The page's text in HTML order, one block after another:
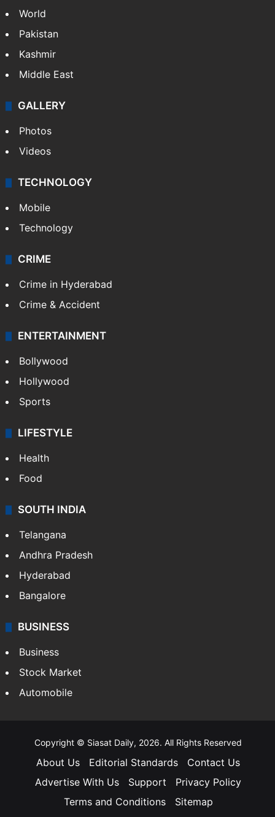
World
Pakistan
Kashmir
Middle East
GALLERY
Photos
Videos
TECHNOLOGY
Mobile
Technology
CRIME
Crime in Hyderabad
Crime & Accident
ENTERTAINMENT
Bollywood
Hollywood
Sports
LIFESTYLE
Health
Food
SOUTH INDIA
Telangana
Andhra Pradesh
Hyderabad
Bangalore
BUSINESS
Business
Stock Market
Automobile
Copyright © Siasat Daily, 2026. All Rights Reserved
About Us Editorial Standards
Contact Us
Advertise With Us
Support
Privacy Policy
Terms and Conditions
Sitemap